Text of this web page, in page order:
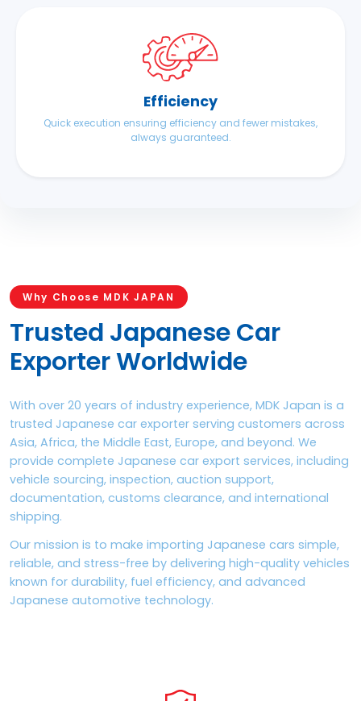
Efficiency
Quick execution ensuring efficiency and fewer mistakes,
always guaranteed.
Why Choose MDK JAPAN
Trusted Japanese Car
Exporter Worldwide
With over 20 years of industry experience, MDK Japan is a
trusted Japanese car exporter serving customers across
Asia, Africa, the Middle East, Europe, and beyond. We
provide complete Japanese car export services, including
vehicle sourcing, inspection, auction support,
documentation, customs clearance, and international
shipping.
Our mission is to make importing Japanese cars simple,
reliable, and stress-free by delivering high-quality vehicles
known for durability, fuel efficiency, and advanced
Japanese automotive technology.